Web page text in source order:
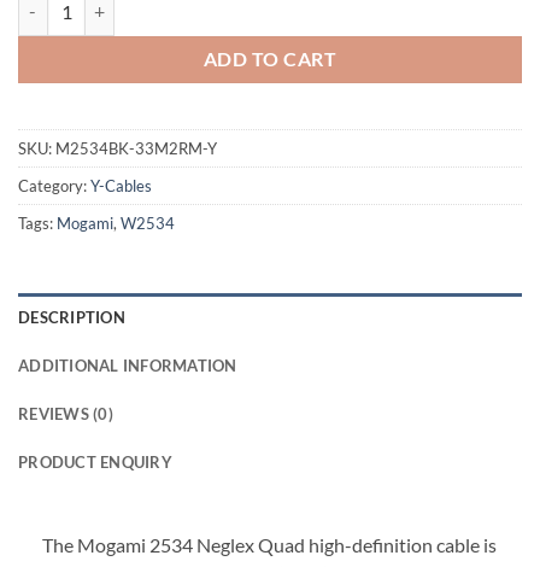
ADD TO CART
SKU: M2534BK-33M2RM-Y
Category:Y-Cables
Tags: Mogami, W2534
DESCRIPTION
ADDITIONAL INFORMATION
REVIEWS (0)
PRODUCT ENQUIRY
The Mogami 2534 Neglex Quad high-definition cable is